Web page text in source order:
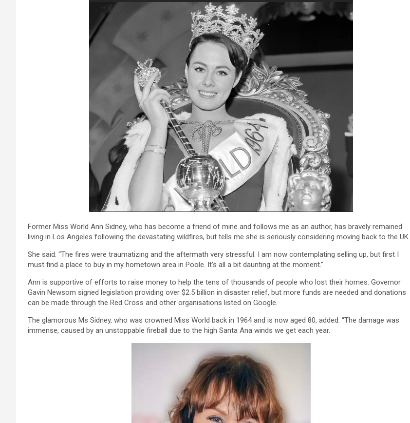
Former Miss World Ann Sidney, who has become a friend of mine and follows me as an author, has bravely remained
living in Los Angeles following the devastating wildfires, but tells me she is seriously considering moving back to the UK.
She said: “The fires were traumatizing and the aftermath very stressful. I am now contemplating selling up, but first I
must find a place to buy in my hometown area in Poole. It’s all a bit daunting at the moment.”
Ann is supportive of efforts to raise money to help the tens of thousands of people who lost their homes. Governor
Gavin Newsom signed legislation providing over $2.5 billion in disaster relief, but more funds are needed and donations
can be made through the Red Cross and other organisations listed on Google.
The glamorous Ms Sidney, who was crowned Miss World back in 1964 and is now aged 80, added: “The damage was
immense, caused by an unstoppable fireball due to the high Santa Ana winds we get each year.